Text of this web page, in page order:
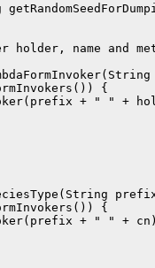
name and
{
+ " " +
{
+ " " +